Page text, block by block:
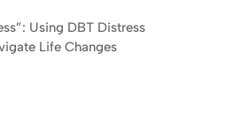
Using DBT Distress
Life Changes